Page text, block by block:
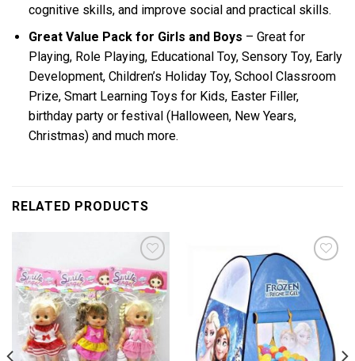
cognitive skills, and improve social and practical skills.
Great Value Pack for Girls and Boys – Great for
Playing, Role Playing, Educational Toy, Sensory Toy, Early
Development, Children’s Holiday Toy, School Classroom
Prize, Smart Learning Toys for Kids, Easter Filler,
birthday party or festival (Halloween, New Years,
Christmas) and much more.
RELATED PRODUCTS
Add to
wishlist
Add to
wishlist